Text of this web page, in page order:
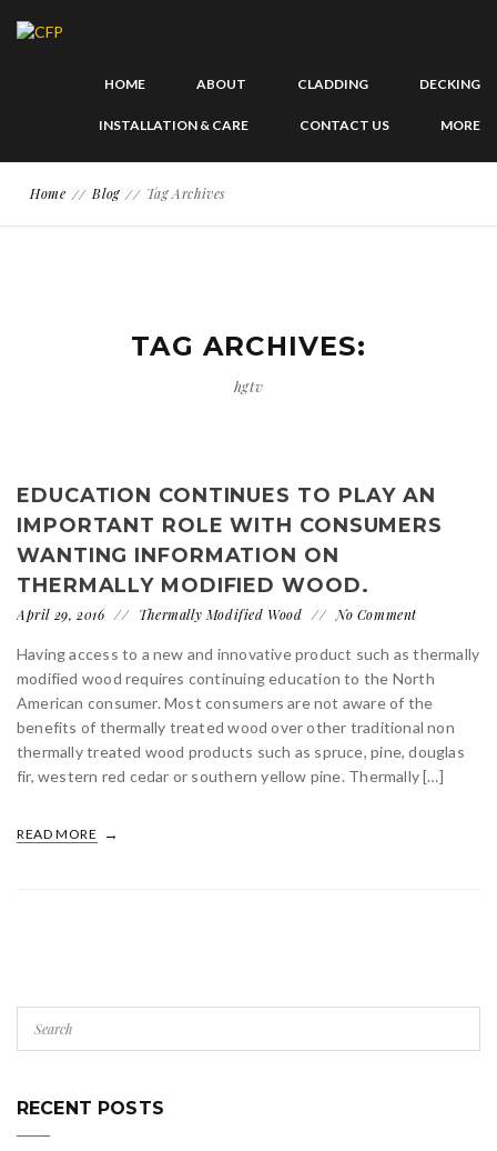
HOME ABOUT CLADDING DECKING
INSTALLATION & CARE CONTACT US MORE
Home Blog Tag Archives
TAG ARCHIVES:
hgtv
EDUCATION CONTINUES TO PLAY AN
IMPORTANT ROLE WITH CONSUMERS
WANTING INFORMATION ON
THERMALLY MODIFIED WOOD.
April 29, 2016 Thermally Modified Wood No Comment
Having access to a new and innovative product such as thermally
modified wood requires continuing education to the North
American consumer. Most consumers are not aware of the
benefits of thermally treated wood over other traditional non
thermally treated wood products such as spruce, pine, douglas
fir, western red cedar or southern yellow pine. Thermally […]
READ MORE
RECENT POSTS